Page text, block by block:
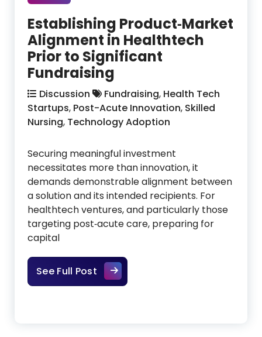
Establishing Product‑Market
Alignment in Healthtech
Prior to Significant
Fundraising
Discussion Fundraising, Health Tech
Startups, Post-Acute Innovation, Skilled
Nursing, Technology Adoption
Securing meaningful investment
necessitates more than innovation, it
demands demonstrable alignment between
a solution and its intended recipients. For
healthtech ventures, and particularly those
targeting post‑acute care, preparing for
capital
See Full PostEstablishing Product‑Market